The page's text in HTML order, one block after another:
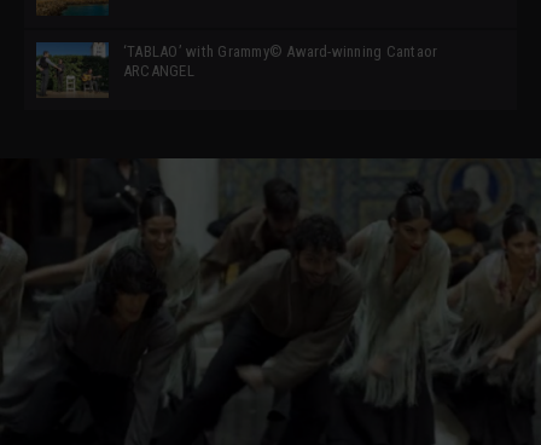
‘TABLAO’ with Grammy© Award-winning Cantaor
ARCANGEL